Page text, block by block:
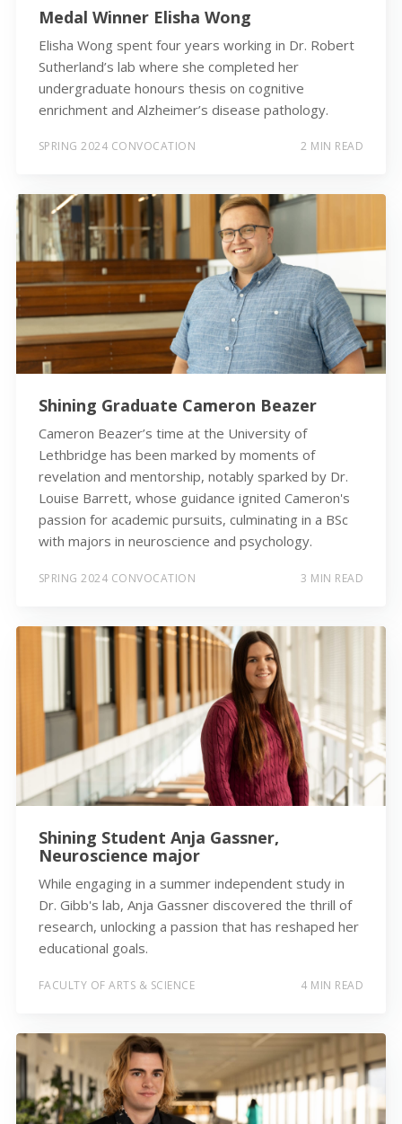
Medal Winner Elisha Wong
Elisha Wong spent four years working in Dr. Robert
Sutherland’s lab where she completed her
undergraduate honours thesis on cognitive
enrichment and Alzheimer’s disease pathology.
SPRING 2024 CONVOCATION 2 MIN READ
Shining Graduate Cameron Beazer
Cameron Beazer’s time at the University of
Lethbridge has been marked by moments of
revelation and mentorship, notably sparked by Dr.
Louise Barrett, whose guidance ignited Cameron's
passion for academic pursuits, culminating in a BSc
with majors in neuroscience and psychology.
SPRING 2024 CONVOCATION 3 MIN READ
Shining Student Anja Gassner,
Neuroscience major
While engaging in a summer independent study in
Dr. Gibb's lab, Anja Gassner discovered the thrill of
research, unlocking a passion that has reshaped her
educational goals.
FACULTY OF ARTS & SCIENCE 4 MIN READ